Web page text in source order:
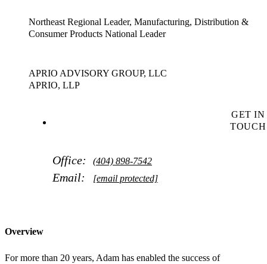
Northeast Regional Leader, Manufacturing, Distribution &
Consumer Products National Leader
APRIO ADVISORY GROUP, LLC
APRIO, LLP
GET IN
TOUCH
Office: (404) 898-7542
Email: [email protected]
Overview
For more than 20 years, Adam has enabled the success of